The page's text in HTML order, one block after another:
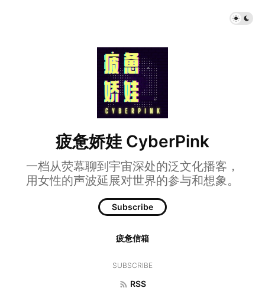
疲惫娇娃 CyberPink
一档从荧幕聊到宇宙深处的泛文化播客，
用女性的声波延展对世界的参与和想象。
Subscribe
疲惫信箱
SUBSCRIBE
RSS